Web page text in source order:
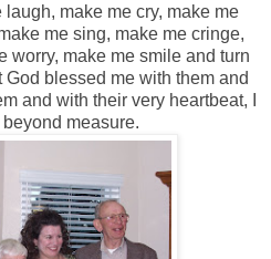
make me cry, make me
me sing, make me cringe,
worry, make me smile and turn
blessed me with them and
and with their very heartbeat, I
measure.